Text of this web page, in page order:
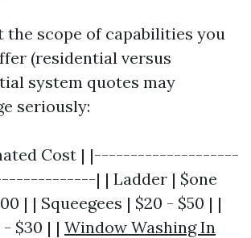
the scope of capabilities you
(residential versus
system quotes may
seriously:
Cost | |--------------------
| | Ladder | $one
| | Squeegees | $20 - $50 | |
- $30 | | Window Washing In